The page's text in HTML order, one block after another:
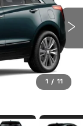
1 / 11